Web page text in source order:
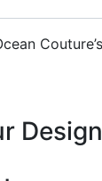
Couture’s